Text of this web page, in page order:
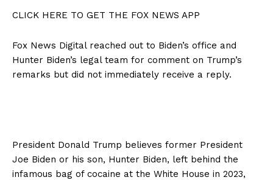
CLICK HERE TO GET THE FOX NEWS APP
Fox News Digital reached out to Biden’s office and
Hunter Biden’s legal team for comment on Trump’s
remarks but did not immediately receive a reply.
President Donald Trump believes former President
Joe Biden or his son, Hunter Biden, left behind the
infamous bag of cocaine at the White House in 2023,